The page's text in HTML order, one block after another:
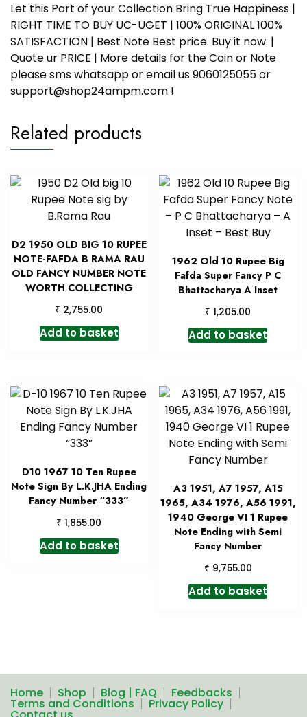
Let this Part of your Collection Bring True Happiness |
RIGHT TIME TO BUY UC-UGET | 100% ORIGINAL 100%
SATISFACTION | Best Note Best price. Buy it now. |
Quote ur PRICE | More details for the Coin or Note
please sms whatsapp or email us 9060125055 or
support@shop24ampm.com !
Related products
D2 1950 OLD BIG 10 RUPEE
NOTE-FAFDA B RAMA RAU
OLD FANCY NUMBER NOTE
WORTH COLLECTING
₹ 2,755.00
Add to basket
1962 Old 10 Rupee Big
Fafda Super Fancy P C
Bhattacharya A Inset
₹ 1,205.00
Add to basket
D10 1967 10 Ten Rupee
Note Sign By L.K.JHA Ending
Fancy Number “333”
₹ 1,855.00
Add to basket
A3 1951, A7 1957, A15
1965, A34 1976, A56 1991,
1940 George VI 1 Rupee
Note Ending with Semi
Fancy Number
₹ 9,755.00
Add to basket
Home Shop Blog | FAQ Feedbacks
Terms and Conditions Privacy Policy